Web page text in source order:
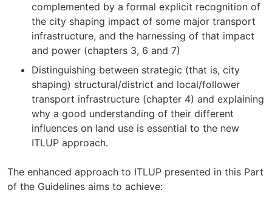
complemented by a formal explicit recognition of
the city shaping impact of some major transport
infrastructure, and the harnessing of that impact
and power (chapters 3, 6 and 7)
Distinguishing between strategic (that is, city
shaping) structural/district and local/follower
transport infrastructure (chapter 4) and explaining
why a good understanding of their different
influences on land use is essential to the new
ITLUP approach.
The enhanced approach to ITLUP presented in this Part
of the Guidelines aims to achieve: